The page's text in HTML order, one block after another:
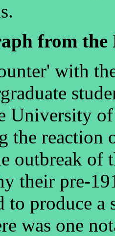
from the
with
University
the reaction
outbreak of
their pre-
to produce a
was one